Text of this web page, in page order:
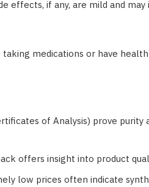
effects, if any, are mild and may
medications or have
of Analysis) prove purity
offers insight into product
low prices often indicate